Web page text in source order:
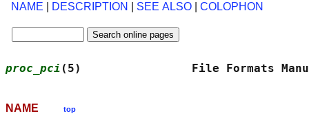
NAME DESCRIPTION SEE ALSO COLOPHON
proc_pci (5)                File
NAME top